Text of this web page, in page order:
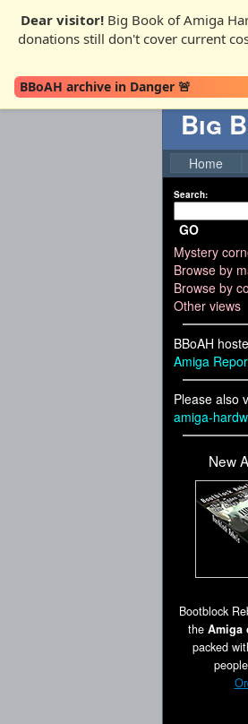
Dear visitor!Big Book of Amiga
donations still don't cover current
BBoAH archive in Danger 🚨
Big
Home
Search:
GO
Mystery
Browse by
Browse by
Other views
BBoAH
Amiga
Please also
amiga-
New
Bootblock
the Amiga
packed